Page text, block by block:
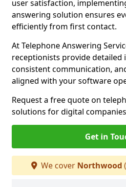
user satisfaction,
answering solution ensures
efficiently from first contact.
At Telephone Answering
receptionists provide detailed
consistent communication,
aligned with your software
Request a free quote on
solutions for digital
Get in
We cover Northwood